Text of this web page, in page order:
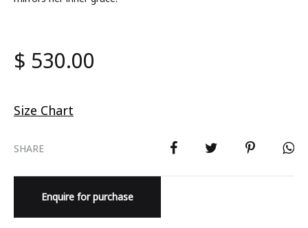
$ 530.00
Size Chart
SHARE
Enquire for purchase